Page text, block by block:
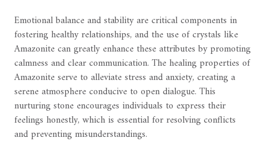
Emotional balance and stability are critical components in
fostering healthy relationships, and the use of crystals like
Amazonite can greatly enhance these attributes by promoting
calmness and clear communication. The healing properties of
Amazonite serve to alleviate stress and anxiety, creating a
serene atmosphere conducive to open dialogue. This
nurturing stone encourages individuals to express their
feelings honestly, which is essential for resolving conflicts
and preventing misunderstandings.